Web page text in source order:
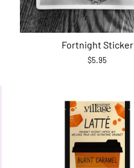
Fortnight Sticker
$5.95